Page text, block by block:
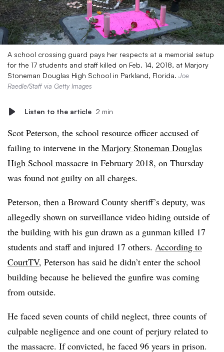
A school crossing guard pays her respects at a memorial setup
for the 17 students and staff killed on Feb. 14, 2018, at Marjory
Stoneman Douglas High School in Parkland, Florida. Joe
Raedle/Staff via Getty Images
Listen to the article 2 min
Scot Peterson, the school resource officer accused of
failing to intervene in the Marjory Stoneman Douglas
High School massacre in February 2018, on Thursday
was found not guilty on all charges.
Peterson, then a Broward County sheriff’s deputy, was
allegedly shown on surveillance video hiding outside of
the building with his gun drawn as a gunman killed 17
students and staff and injured 17 others. According to
CourtTV, Peterson has said he didn’t enter the school
building because he believed the gunfire was coming
from outside.
He faced seven counts of child neglect, three counts of
culpable negligence and one count of perjury related to
the massacre. If convicted, he faced 96 years in prison.